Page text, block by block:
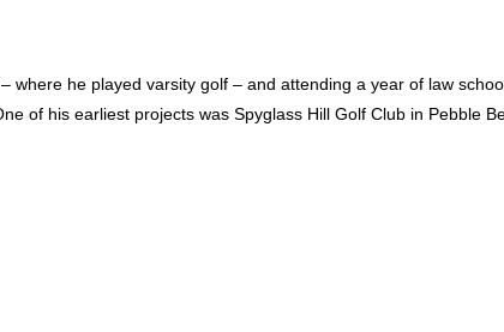
he played varsity golf – and attending a year of law
of his earliest projects was Spyglass Hill Golf Club in Pebble